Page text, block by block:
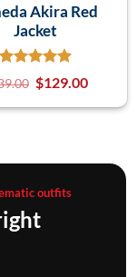
Akira Red
Jacket
$129.00
outfits